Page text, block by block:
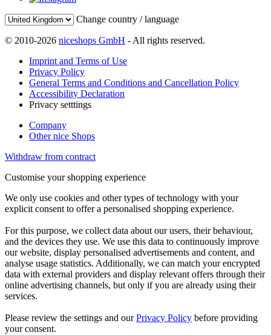
Change country / language
© 2010-2026 niceshops GmbH - All rights reserved.
Imprint and Terms of Use
Privacy Policy
General Terms and Conditions and Cancellation Policy
Accessibility Declaration
Privacy setttings
Company
Other nice Shops
Withdraw from contract
Customise your shopping experience
We only use cookies and other types of technology with your
explicit consent to offer a personalised shopping experience.
For this purpose, we collect data about our users, their behaviour,
and the devices they use. We use this data to continuously improve
our website, display personalised advertisements and content, and
analyse usage statistics. Additionally, we can match your encrypted
data with external providers and display relevant offers through their
online advertising channels, but only if you are already using their
services.
Please review the settings and ourPrivacy Policy before providing
your consent.